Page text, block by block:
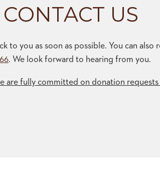
CONTACT US
to you as soon as possible. You can also
. We look forward to hearing from you.
are fully committed on donation